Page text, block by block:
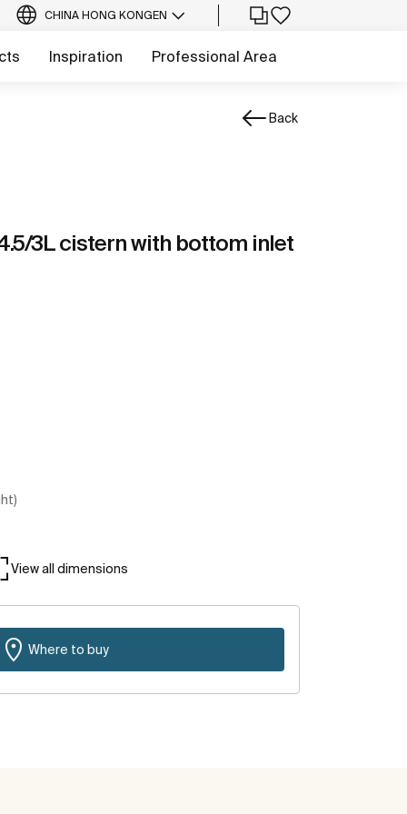
CHINA HONG KONGEN
Inspiration Professional Area
Back
3L cistern with bottom inlet
View all dimensions
Where to buy